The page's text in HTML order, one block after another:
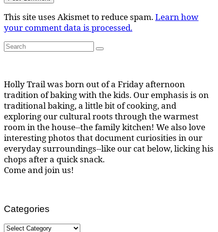
This site uses Akismet to reduce spam.Learn how
your comment data is processed.
Search
for:
Search
Holly Trail was born out of a Friday afternoon
tradition of baking with the kids. Our emphasis is on
traditional baking, a little bit of cooking, and
exploring our cultural roots through the warmest
room in the house--the family kitchen! We also love
interesting photos that document curiosities in our
everyday surroundings--like our cat below, licking his
chops after a quick snack.
Come and join us!
Categories
Categories